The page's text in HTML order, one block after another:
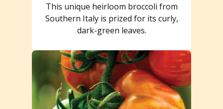
This unique heirloom broccoli from
Southern Italy is prized for its curly,
dark-green leaves.